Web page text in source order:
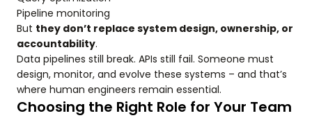
Pipeline monitoring
But they don’t replace system design, ownership, or
accountability.
Data pipelines still break. APIs still fail. Someone must
design, monitor, and evolve these systems – and that’s
where human engineers remain essential.
Choosing the Right Role for Your Team